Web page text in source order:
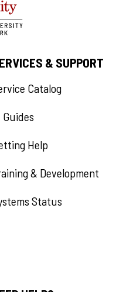
& SUPPORT
Catalog
Guides
Help
& Development
Status